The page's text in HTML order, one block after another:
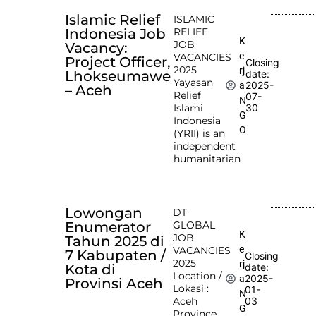
Islamic Relief
Indonesia Job
Vacancy:
Project Officer,
Lhokseumawe
– Aceh
ISLAMIC
RELIEF
JOB
VACANCIES
2025
Yayasan
Relief
Islami
Indonesia
(YRII) is an
independent
humanitarian
K
e
rj
a
N
G
O
Closing
date:
2025-
07-
30
Lowongan
Enumerator
Tahun 2025 di
7 Kabupaten /
Kota di
Provinsi Aceh
DT
GLOBAL
JOB
VACANCIES
2025
Location /
Lokasi :
Aceh
K
e
rj
a
N
G
Closing
date:
2025-
01-
03